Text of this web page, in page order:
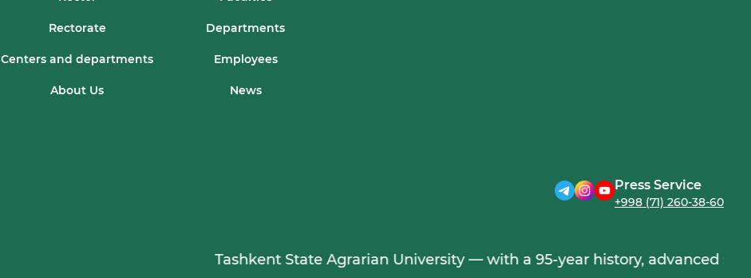
Rectorate Departments
Centers and departments Employees
About Us News
Press Service
+998 (71) 260-38-60
Tashkent State Agrarian University — with a 95-year history, advanced